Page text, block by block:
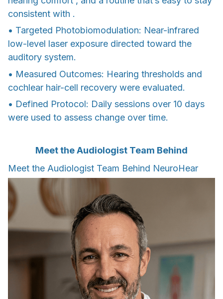
consistent with .
• Targeted Photobiomodulation: Near-infrared
low-level laser exposure directed toward the
auditory system.
• Measured Outcomes: Hearing thresholds and
cochlear hair-cell recovery were evaluated.
• Defined Protocol: Daily sessions over 10 days
were used to assess change over time.
Meet the Audiologist Team Behind
Meet the Audiologist Team Behind NeuroHear